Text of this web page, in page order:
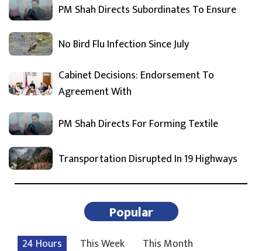
PM Shah Directs Subordinates To Ensure
No Bird Flu Infection Since July
Cabinet Decisions: Endorsement To
Agreement With
PM Shah Directs For Forming Textile
Transportation Disrupted In 19 Highways
Popular
24 Hours This Week This Month